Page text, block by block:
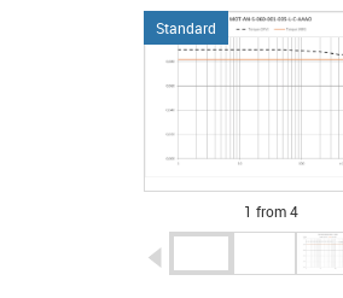
Standard
1 from 4